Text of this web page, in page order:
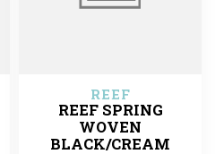
REEF
REEF SPRING
WOVEN
BLACK/CREAM